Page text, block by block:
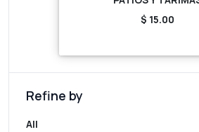
$ 15.00
Refine by
All